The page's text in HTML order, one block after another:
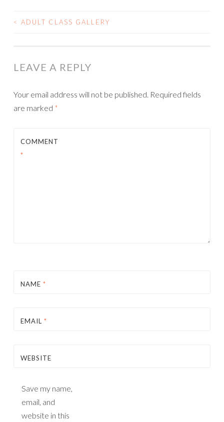
POST
< ADULT CLASS GALLERY
LEAVE A REPLY
Your email address will not be published. Required fields
are marked *
COMMENT
*
NAME *
EMAIL *
WEBSITE
Save my name,
email, and
website in this